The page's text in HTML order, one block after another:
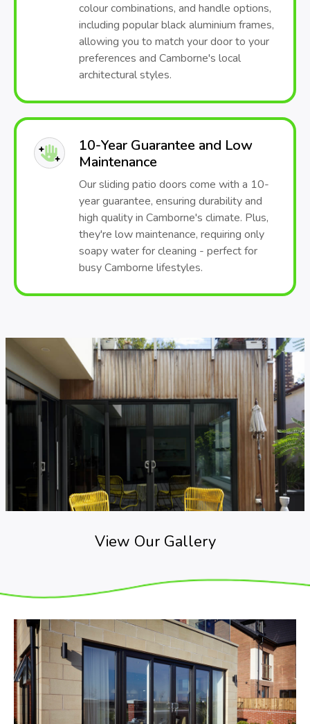
colour combinations, and handle options,
including popular black aluminium frames,
allowing you to match your door to your
preferences and Camborne's local
architectural styles.
10-Year Guarantee and Low
Maintenance
Our sliding patio doors come with a 10-
year guarantee, ensuring durability and
high quality in Camborne's climate. Plus,
they're low maintenance, requiring only
soapy water for cleaning - perfect for
busy Camborne lifestyles.
View Our Gallery